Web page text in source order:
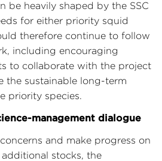
be heavily shaped by the SSC
for either priority squid
therefore continue to follow
including encouraging
to collaborate with the project
the sustainable long-term
priority species.
management dialogue
and make progress on
stocks, the